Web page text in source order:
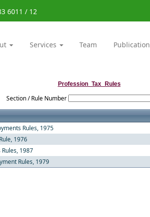
6011 / 12
Services Team Publication
Profession_Tax_Rules
Section / Rule Number
Rules, 1975
1976
1987
Rules, 1979